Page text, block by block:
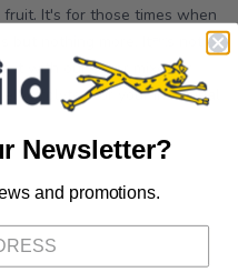
It's for those times when
but nothing more. Its not a
it with our other mixes or
for your individual
save
Newsletter?
and promotions.